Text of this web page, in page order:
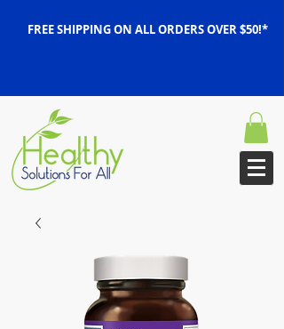
FREE SHIPPING ON ALL ORDERS OVER $50!*